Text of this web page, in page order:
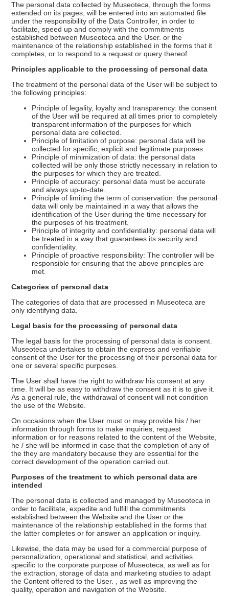
The personal data collected by Museoteca, through the forms
extended on its pages, will be entered into an automated file
under the responsibility of the Data Controller, in order to
facilitate, speed up and comply with the commitments
established between Museoteca and the User. or the
maintenance of the relationship established in the forms that it
completes, or to respond to a request or query thereof.
Principles applicable to the processing of personal data
The treatment of the personal data of the User will be subject to
the following principles:
Principle of legality, loyalty and transparency: the consent
of the User will be required at all times prior to completely
transparent information of the purposes for which
personal data are collected.
Principle of limitation of purpose: personal data will be
collected for specific, explicit and legitimate purposes.
Principle of minimization of data: the personal data
collected will be only those strictly necessary in relation to
the purposes for which they are treated.
Principle of accuracy: personal data must be accurate
and always up-to-date.
Principle of limiting the term of conservation: the personal
data will only be maintained in a way that allows the
identification of the User during the time necessary for
the purposes of his treatment.
Principle of integrity and confidentiality: personal data will
be treated in a way that guarantees its security and
confidentiality.
Principle of proactive responsibility: The controller will be
responsible for ensuring that the above principles are
met.
Categories of personal data
The categories of data that are processed in Museoteca are
only identifying data.
Legal basis for the processing of personal data
The legal basis for the processing of personal data is consent.
Museoteca undertakes to obtain the express and verifiable
consent of the User for the processing of their personal data for
one or several specific purposes.
The User shall have the right to withdraw his consent at any
time. It will be as easy to withdraw the consent as it is to give it.
As a general rule, the withdrawal of consent will not condition
the use of the Website.
On occasions when the User must or may provide his / her
information through forms to make inquiries, request
information or for reasons related to the content of the Website,
he / she will be informed in case that the completion of any of
the they are mandatory because they are essential for the
correct development of the operation carried out.
Purposes of the treatment to which personal data are
intended
The personal data is collected and managed by Museoteca in
order to facilitate, expedite and fulfill the commitments
established between the Website and the User or the
maintenance of the relationship established in the forms that
the latter completes or for answer an application or inquiry.
Likewise, the data may be used for a commercial purpose of
personalization, operational and statistical, and activities
specific to the corporate purpose of Museoteca, as well as for
the extraction, storage of data and marketing studies to adapt
the Content offered to the User. , as well as improving the
quality, operation and navigation of the Website.